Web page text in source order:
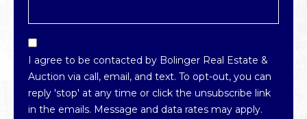
Email
Optin
*
I agree to be contacted by Bolinger Real Estate &
Auction via call, email, and text. To opt-out, you can
reply 'stop' at any time or click the unsubscribe link
in the emails. Message and data rates may apply.